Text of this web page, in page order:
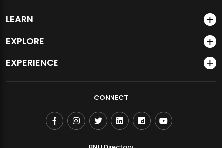
LEARN
EXPLORE
EXPERIENCE
CONNECT